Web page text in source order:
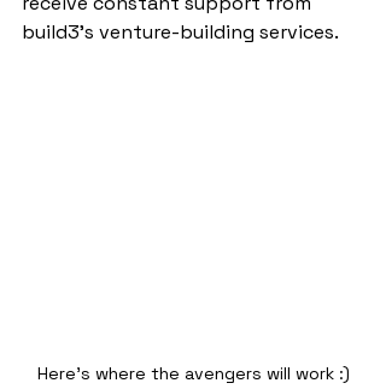
build3’s venture-building services.
Here's where the avengers will work :)